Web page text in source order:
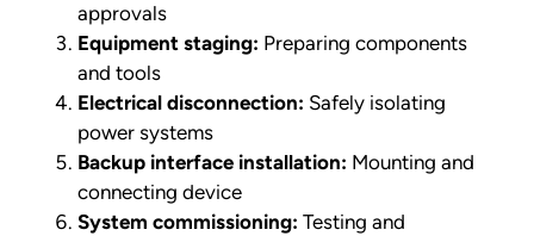
approvals
Equipment staging: Preparing components
and tools
Electrical disconnection: Safely isolating
power systems
Backup interface installation: Mounting and
connecting device
System commissioning: Testing and